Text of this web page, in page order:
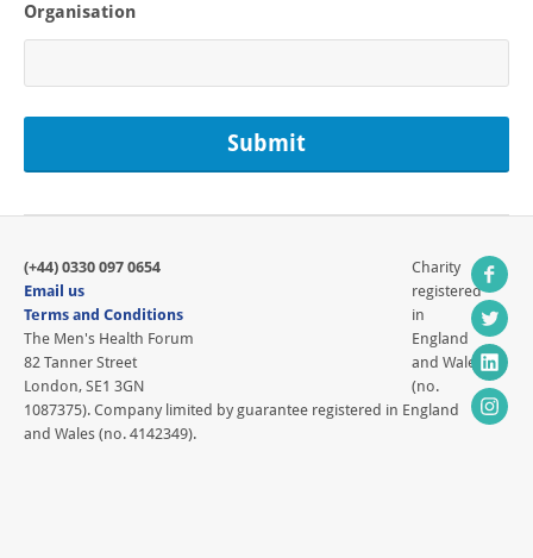
Organisation
(+44) 0330 097 0654
Email us
Terms and Conditions
The Men's Health Forum
82 Tanner Street
London, SE1 3GN
Charity
registered
in
England
and Wales
(no.
1087375). Company limited by guarantee registered in England
and Wales (no. 4142349).